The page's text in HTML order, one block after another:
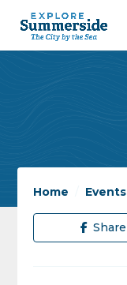
Home Events
Share